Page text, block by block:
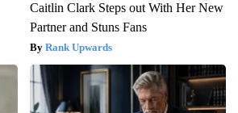
Caitlin Clark Steps out With Her New
Partner and Stuns Fans
Rank Upwards